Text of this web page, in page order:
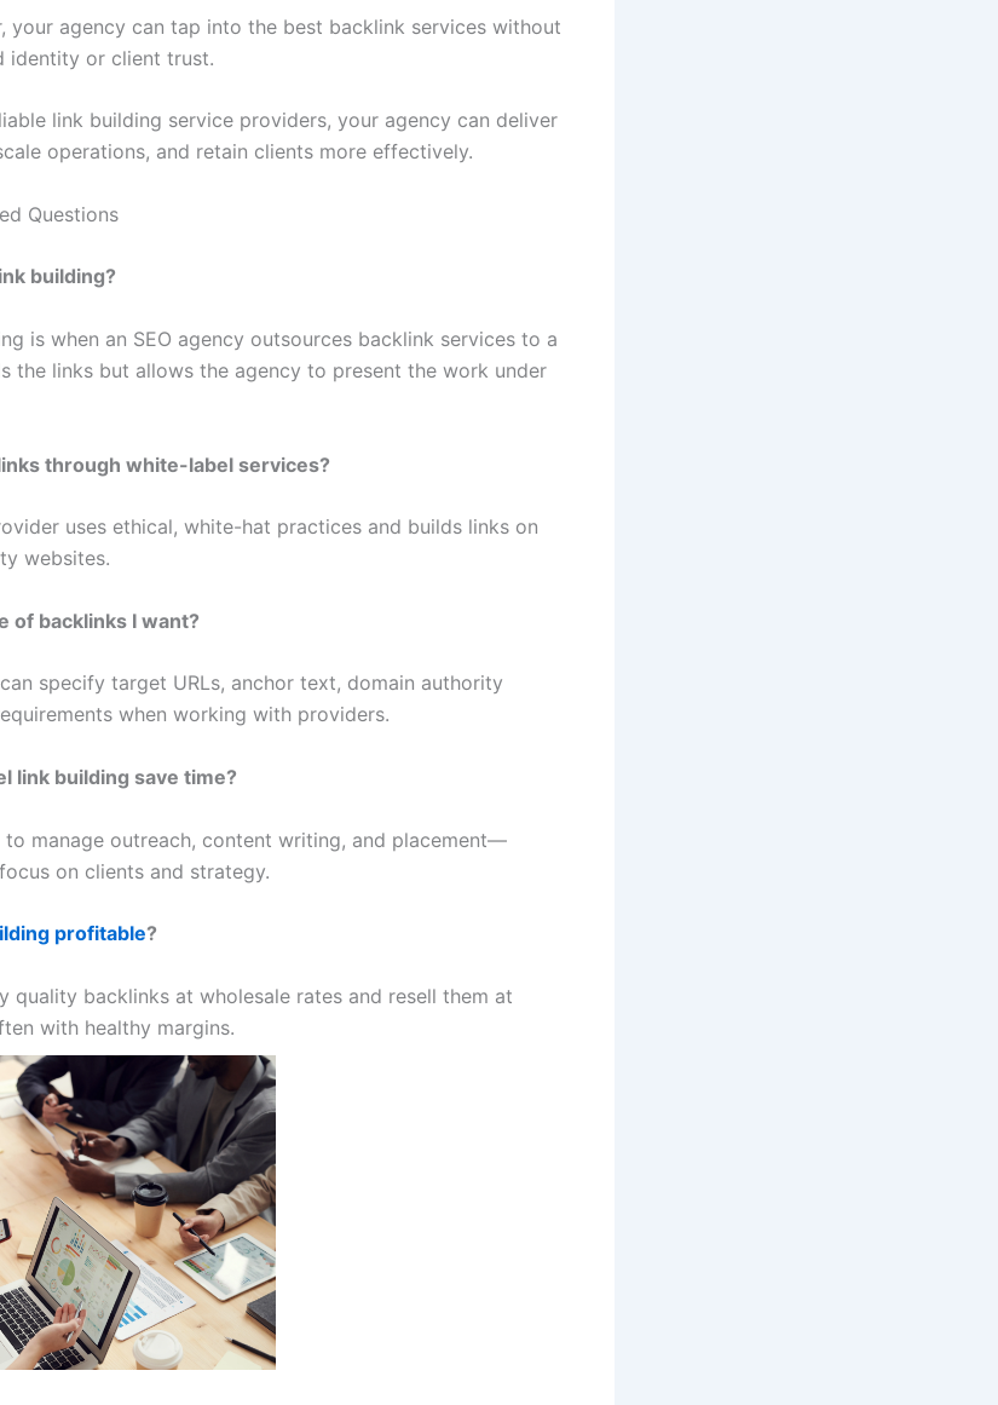
your agency can tap into the best backlink services without
identity or client trust.
link building service providers, your agency can deliver
operations, and retain clients more effectively.
Questions
building?
is when an SEO agency outsources backlink services to a
the links but allows the agency to present the work under
through white-label services?
uses ethical, white-hat practices and builds links on
websites.
of backlinks I want?
specify target URLs, anchor text, domain authority
when working with providers.
link building save time?
to manage outreach, content writing, and placement—
on clients and strategy.
profitable?
quality backlinks at wholesale rates and resell them at
with healthy margins.